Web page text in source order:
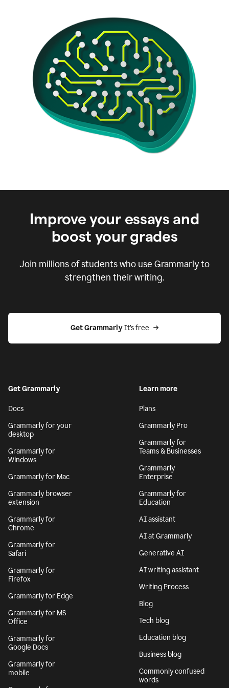
Improve your essays and
boost your grades
Join millions of students who use Grammarly to
strengthen their writing.
Get Grammarly It’s free
Get Grammarly
Docs
Grammarly for your
desktop
Grammarly for
Windows
Grammarly for Mac
Grammarly browser
extension
Grammarly for
Chrome
Grammarly for
Safari
Grammarly for
Firefox
Grammarly for Edge
Grammarly for MS
Office
Grammarly for
Google Docs
Grammarly for
mobile
Learn more
Plans
Grammarly Pro
Grammarly for
Teams & Businesses
Grammarly
Enterprise
Grammarly for
Education
AI assistant
AI at Grammarly
Generative AI
AI writing assistant
Writing Process
Blog
Tech blog
Education blog
Business blog
Commonly confused
words